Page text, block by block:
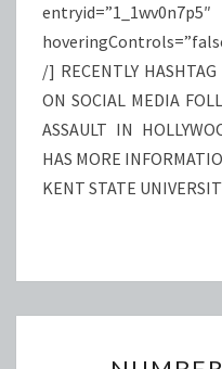
/] RECENTLY
ON SOCIAL MEDIA
ASSAULT IN
HAS MORE
KENT STATE